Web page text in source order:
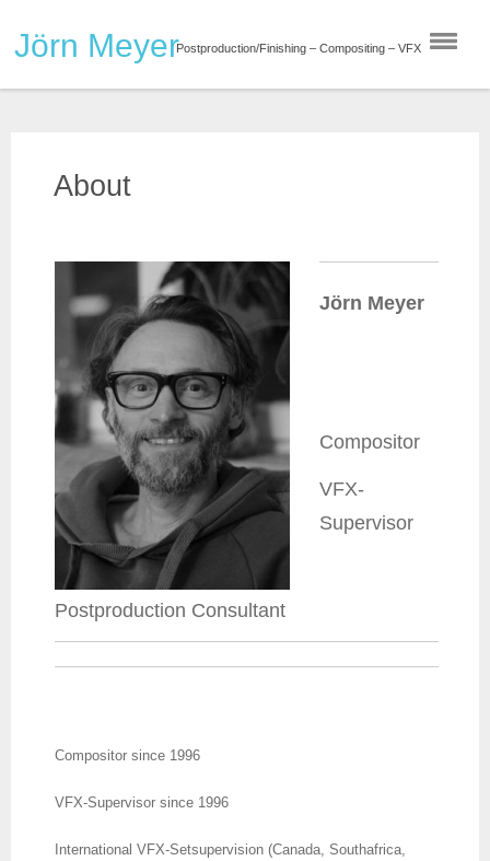
Jörn MeyerPostproduction/Finishing – Compositing – VFX
About
Jörn Meyer
Compositor
VFX-
Supervisor
Postproduction Consultant
Compositor since 1996
VFX-Supervisor since 1996
International VFX-Setsupervision (Canada, Southafrica,